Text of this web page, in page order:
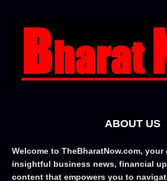
ABOUT US
Welcome to TheBharatNow.com,
insightful business news, financial
content that empowers you to